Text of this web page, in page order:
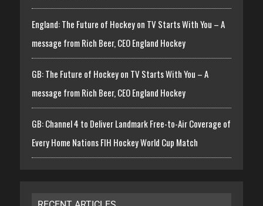
England: The Future of Hockey on TV Starts With You – A
message from Rich Beer, CEO England Hockey
GB: The Future of Hockey on TV Starts With You – A
message from Rich Beer, CEO England Hockey
GB: Channel 4 to Deliver Landmark Free-to-Air Coverage of
Every Home Nations FIH Hockey World Cup Match